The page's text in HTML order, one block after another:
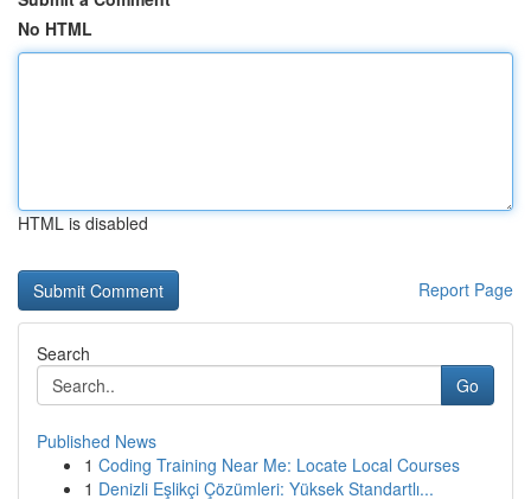
No HTML
HTML is disabled
Report Page
Search
Go
Published News
1 Coding Training Near Me: Locate Local Courses
1 Denizli Eşlikçi Çözümleri: Yüksek Standartlı...